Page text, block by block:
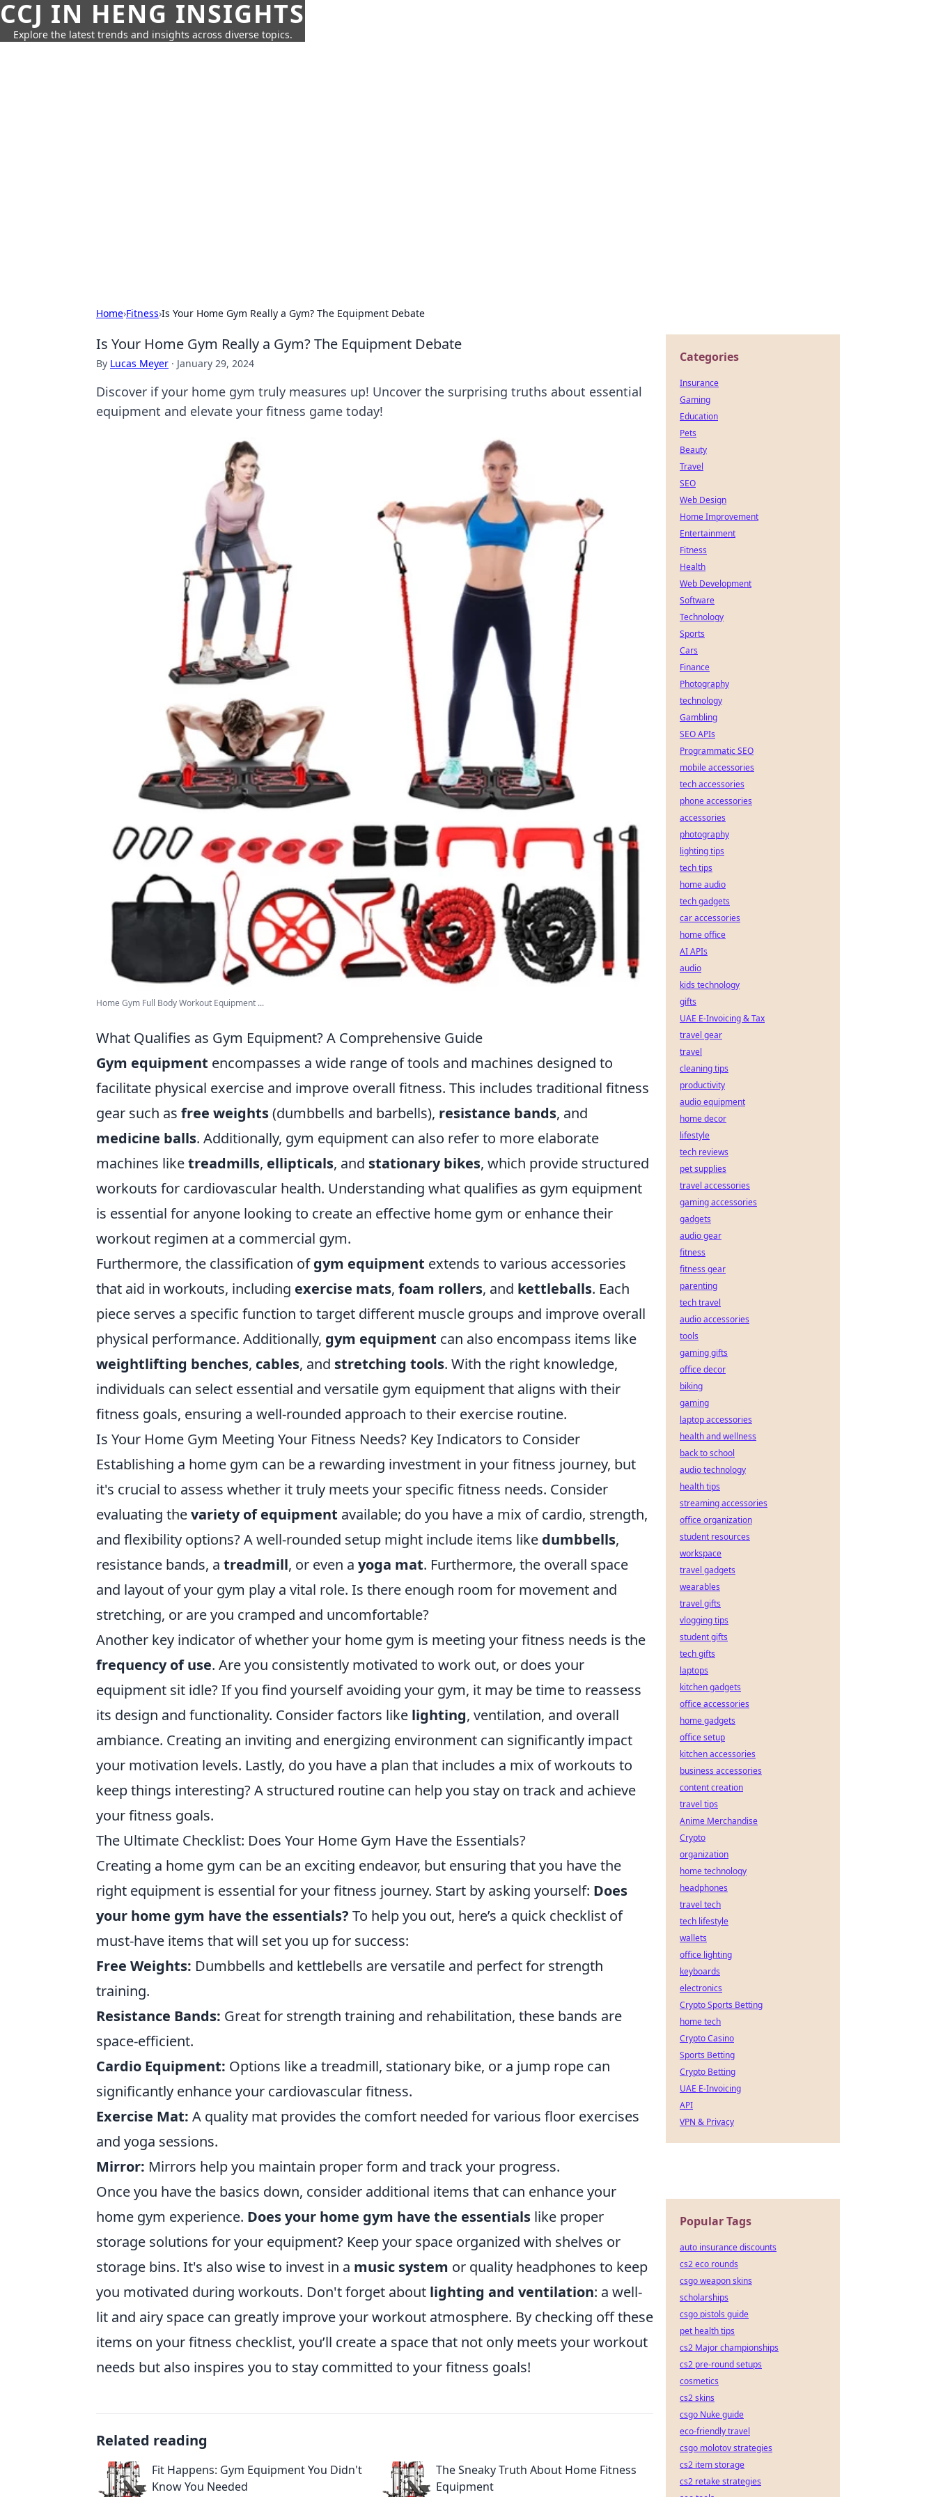
CCJ IN HENG INSIGHTS
Explore the latest trends and insights across diverse topics.
Home›Fitness›Is Your Home Gym Really a Gym? The Equipment Debate
Is Your Home Gym Really a Gym? The Equipment Debate
By Lucas Meyer · January 29, 2024
Discover if your home gym truly measures up! Uncover the surprising truths about essential
equipment and elevate your fitness game today!
Home Gym Full Body Workout Equipment ...
What Qualifies as Gym Equipment? A Comprehensive Guide
Gym equipment encompasses a wide range of tools and machines designed to
facilitate physical exercise and improve overall fitness. This includes traditional fitness
gear such as free weights(dumbbells and barbells), resistance bands, and
medicine balls. Additionally, gym equipment can also refer to more elaborate
machines liketreadmills, ellipticals, and stationary bikes, which provide structured
workouts for cardiovascular health. Understanding what qualifies as gym equipment
is essential for anyone looking to create an effective home gym or enhance their
workout regimen at a commercial gym.
Furthermore, the classification ofgym equipment extends to various accessories
that aid in workouts, including exercise mats, foam rollers, and kettleballs. Each
piece serves a specific function to target different muscle groups and improve overall
physical performance. Additionally, gym equipment can also encompass items like
weightlifting benches, cables, and stretching tools. With the right knowledge,
individuals can select essential and versatile gym equipment that aligns with their
fitness goals, ensuring a well-rounded approach to their exercise routine.
Is Your Home Gym Meeting Your Fitness Needs? Key Indicators to Consider
Establishing a home gym can be a rewarding investment in your fitness journey, but
it's crucial to assess whether it truly meets your specific fitness needs. Consider
evaluating thevariety of equipment available; do you have a mix of cardio, strength,
and flexibility options? A well-rounded setup might include items like dumbbells,
resistance bands, a treadmill, or even a yoga mat. Furthermore, the overall space
and layout of your gym play a vital role. Is there enough room for movement and
stretching, or are you cramped and uncomfortable?
Another key indicator of whether your home gym is meeting your fitness needs is the
frequency of use. Are you consistently motivated to work out, or does your
equipment sit idle? If you find yourself avoiding your gym, it may be time to reassess
its design and functionality. Consider factors like lighting, ventilation, and overall
ambiance. Creating an inviting and energizing environment can significantly impact
your motivation levels. Lastly, do you have a plan that includes a mix of workouts to
keep things interesting? A structured routine can help you stay on track and achieve
your fitness goals.
The Ultimate Checklist: Does Your Home Gym Have the Essentials?
Creating a home gym can be an exciting endeavor, but ensuring that you have the
right equipment is essential for your fitness journey. Start by asking yourself: Does
your home gym have the essentials? To help you out, here’s a quick checklist of
must-have items that will set you up for success:
Free Weights: Dumbbells and kettlebells are versatile and perfect for strength
training.
Resistance Bands: Great for strength training and rehabilitation, these bands are
space-efficient.
Cardio Equipment: Options like a treadmill, stationary bike, or a jump rope can
significantly enhance your cardiovascular fitness.
Exercise Mat: A quality mat provides the comfort needed for various floor exercises
and yoga sessions.
Mirror: Mirrors help you maintain proper form and track your progress.
Once you have the basics down, consider additional items that can enhance your
home gym experience. Does your home gym have the essentials like proper
storage solutions for your equipment? Keep your space organized with shelves or
storage bins. It's also wise to invest in a music system or quality headphones to keep
you motivated during workouts. Don't forget about lighting and ventilation: a well-
lit and airy space can greatly improve your workout atmosphere. By checking off these
items on your fitness checklist, you’ll create a space that not only meets your workout
needs but also inspires you to stay committed to your fitness goals!
Related reading
Fit Happens: Gym Equipment You Didn't
Know You Needed
The Sneaky Truth About Home Fitness
Equipment
Categories
Insurance
Gaming
Education
Pets
Beauty
Travel
SEO
Web Design
Home Improvement
Entertainment
Fitness
Health
Web Development
Software
Technology
Sports
Cars
Finance
Photography
technology
Gambling
SEO APIs
Programmatic SEO
mobile accessories
tech accessories
phone accessories
accessories
photography
lighting tips
tech tips
home audio
tech gadgets
car accessories
home office
AI APIs
audio
kids technology
gifts
UAE E-Invoicing & Tax
travel gear
travel
cleaning tips
productivity
audio equipment
home decor
lifestyle
tech reviews
pet supplies
travel accessories
gaming accessories
gadgets
audio gear
fitness
fitness gear
parenting
tech travel
audio accessories
tools
gaming gifts
office decor
biking
gaming
laptop accessories
health and wellness
back to school
audio technology
health tips
streaming accessories
office organization
student resources
workspace
travel gadgets
wearables
travel gifts
vlogging tips
student gifts
tech gifts
laptops
kitchen gadgets
office accessories
home gadgets
office setup
kitchen accessories
business accessories
content creation
travel tips
Anime Merchandise
Crypto
organization
home technology
headphones
travel tech
tech lifestyle
wallets
office lighting
keyboards
electronics
Crypto Sports Betting
home tech
Crypto Casino
Sports Betting
Crypto Betting
UAE E-Invoicing
API
VPN & Privacy
Popular Tags
auto insurance discounts
cs2 eco rounds
csgo weapon skins
scholarships
csgo pistols guide
pet health tips
cs2 Major championships
cs2 pre-round setups
cosmetics
cs2 skins
csgo Nuke guide
eco-friendly travel
csgo molotov strategies
cs2 item storage
cs2 retake strategies